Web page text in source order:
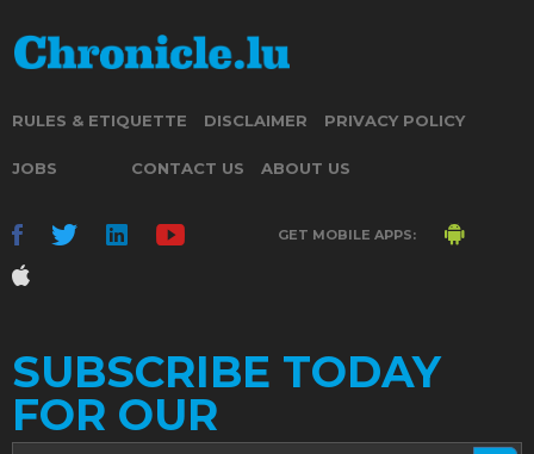
RULES & ETIQUETTE DISCLAIMER PRIVACY POLICY
JOBS CONTACT US ABOUT US
GET MOBILE APPS:
SUBSCRIBE TODAY
FOR OUR